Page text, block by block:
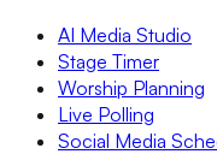
AI Media Studio
Stage Timer
Worship Planning
Live Polling
Social Media